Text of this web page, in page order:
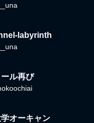
labyrinth
ル再び
オーキャン